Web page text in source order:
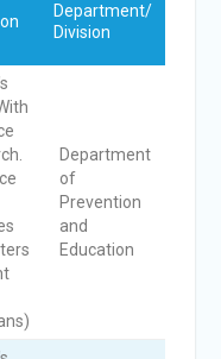
Department/
Division
Department
of
Prevention
and
Education